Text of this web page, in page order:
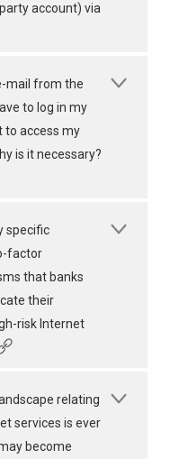
account) via
mail from the
to log in my
to access my
is it necessary?
specific
factor
that banks
their
risk Internet
relating
services is ever
become